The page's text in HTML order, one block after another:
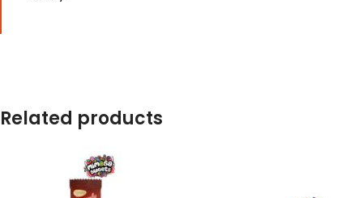
Related products